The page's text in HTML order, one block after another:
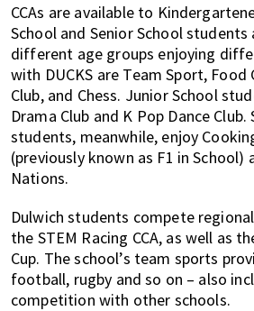
CCAs are available to
School and Senior School
different age groups enjoying
with DUCKS are Team Sport, Food
Club, and Chess. Junior School
Drama Club and K Pop Dance Club.
students, meanwhile, enjoy
(previously known as F1 in School)
Nations.
Dulwich students compete
the STEM Racing CCA, as well as
Cup. The school’s team sports
football, rugby and so on – also
competition with other schools.